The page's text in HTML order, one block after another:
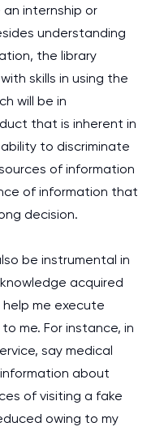
internship or
understanding
the library
skills in using the
will be in
that is inherent in
to discriminate
of information
of information that
decision.
be instrumental in
acquired
help me execute
me. For instance, in
say medical
about
of visiting a fake
owing to my